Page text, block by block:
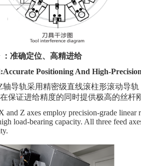
：准确定位、高精进给
Positioning And High-
轴导轨采用精密级直线滚柱形滚动导轨
保证进给精度的同时提供极高的丝杆
and Z axes employ precision-grade
load-bearing capacity. All three feed